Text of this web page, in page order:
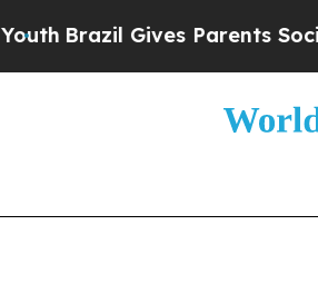
Brazil Gives Parents Social